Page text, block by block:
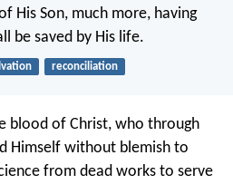
His Son, much more, having
be saved by His life.
reconciliation
blood of Christ, who through
Himself without blemish to
from dead works to serve